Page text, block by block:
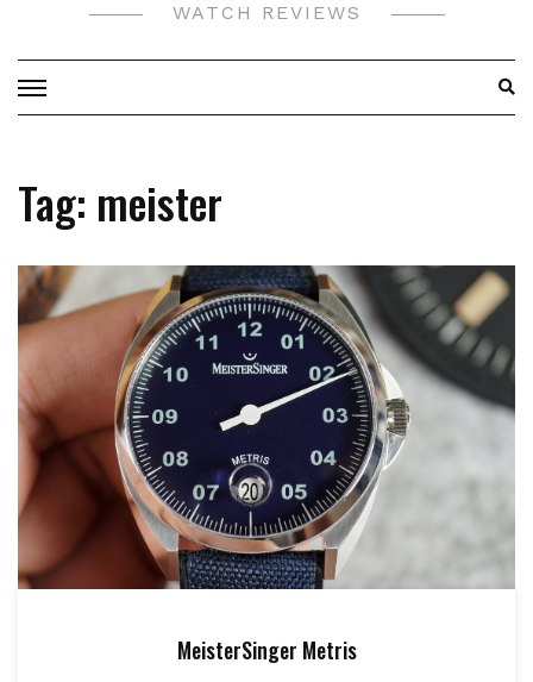
WATCH REVIEWS
Tag: meister
MeisterSinger Metris